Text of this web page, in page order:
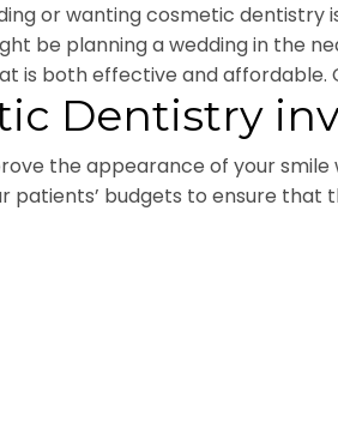
or wanting cosmetic dentistry
be planning a wedding in the
is both effective and affordable.
Dentistry
the appearance of your
patients’ budgets to ensure